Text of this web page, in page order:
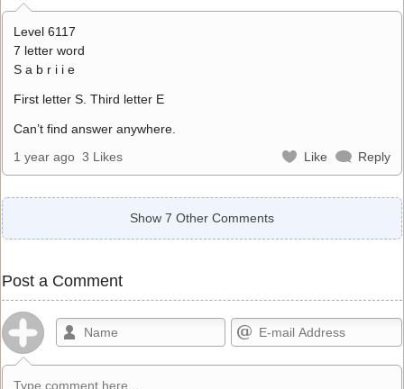
Level 6117
7 letter word
S a b r i i e
First letter S. Third letter E
Can’t find answer anywhere.
1 year ago 3 Likes Like Reply
Show 7 Other Comments
Post a Comment